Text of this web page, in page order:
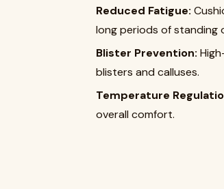
Reduced Fatigue:
long periods of standing
Blister Prevention:
blisters and calluses.
Temperature
overall comfort.